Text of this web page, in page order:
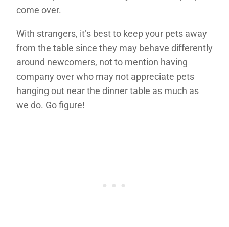
come over.
With strangers, it’s best to keep your pets away
from the table since they may behave differently
around newcomers, not to mention having
company over who may not appreciate pets
hanging out near the dinner table as much as
we do. Go figure!